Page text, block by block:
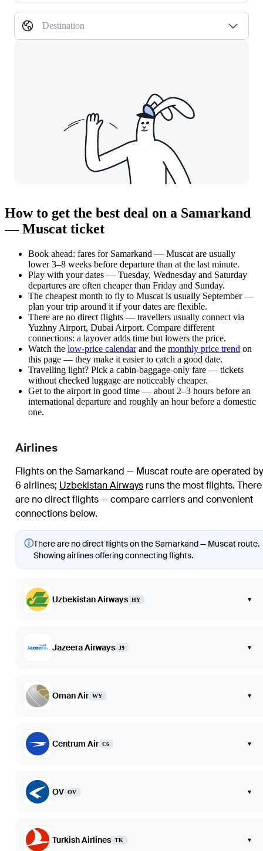
Destination
How to get the best deal on a Samarkand
— Muscat ticket
Book ahead: fares for Samarkand — Muscat are usually
lower 3–8 weeks before departure than at the last minute.
Play with your dates — Tuesday, Wednesday and Saturday
departures are often cheaper than Friday and Sunday.
The cheapest month to fly to Muscat is usually September —
plan your trip around it if your dates are flexible.
There are no direct flights — travellers usually connect via
Yuzhny Airport, Dubai Airport. Compare different
connections: a layover adds time but lowers the price.
Watch the low-price calendarand the monthly price trend on
this page — they make it easier to catch a good date.
Travelling light? Pick a cabin-baggage-only fare — tickets
without checked luggage are noticeably cheaper.
Get to the airport in good time — about 2–3 hours before an
international departure and roughly an hour before a domestic
one.
Airlines
Flights on the Samarkand — Muscat route are operated by
6 airlines; Uzbekistan Airways runs the most flights. There
are no direct flights — compare carriers and convenient
connections below.
ⓘThere are no direct flights on the Samarkand — Muscat route.
Showing airlines offering connecting flights.
Uzbekistan Airways HY ▾
Jazeera Airways J9 ▾
Oman Air WY ▾
Centrum Air C6 ▾
OV OV ▾
Turkish Airlines TK ▾